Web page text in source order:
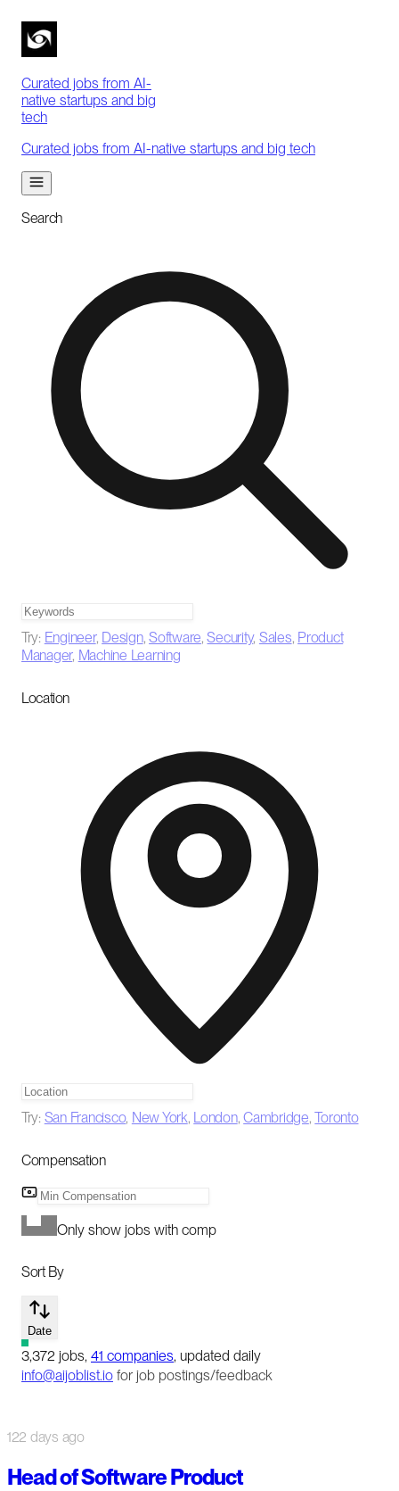
Curated jobs from AI-
native startups and big
tech
Curated jobs from AI-native startups and big tech
Search
Try: Engineer, Design,Software,Security, Sales, Product
Manager, Machine Learning
Location
Try: San Francisco, New York, London,Cambridge,Toronto
Compensation
Only show jobs with comp
Sort By
Date
3,372 jobs, 41 companies, updated daily
info@aijoblist.io for job postings/feedback
122 days ago
Head of Software Product